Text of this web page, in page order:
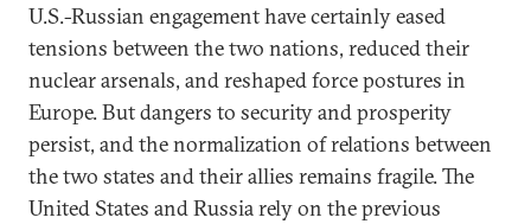
U.S.-Russian engagement have certainly eased
tensions between the two nations, reduced their
nuclear arsenals, and reshaped force postures in
Europe. But dangers to security and prosperity
persist, and the normalization of relations between
the two states and their allies remains fragile. The
United States and Russia rely on the previous